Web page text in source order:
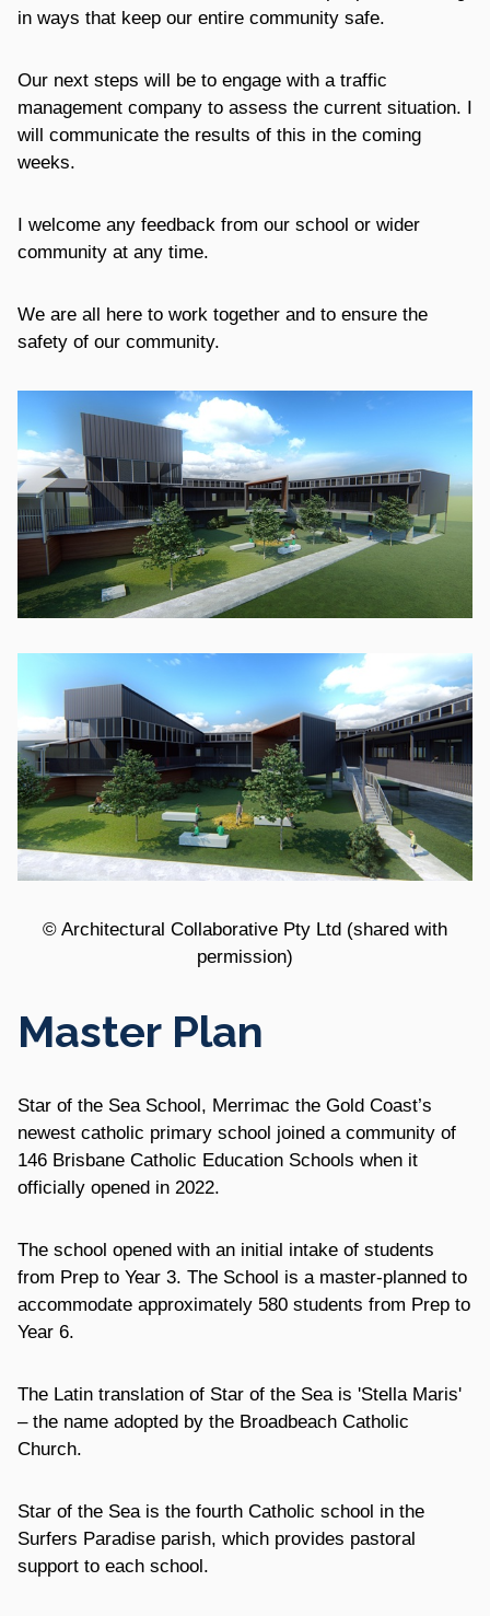
in ways that keep our entire community safe.
Our next steps will be to engage with a traffic
management company to assess the current situation. I
will communicate the results of this in the coming
weeks.
I welcome any feedback from our school or wider
community at any time.
We are all here to work together and to ensure the
safety of our community.
© Architectural Collaborative Pty Ltd (shared with
permission)
Master Plan
Star of the Sea School, Merrimac the Gold Coast’s
newest catholic primary school joined a community of
146 Brisbane Catholic Education Schools when it
officially opened in 2022.
The school opened with an initial intake of students
from Prep to Year 3. The School is a master-planned to
accommodate approximately 580 students from Prep to
Year 6.
The Latin translation of Star of the Sea is 'Stella Maris'
– the name adopted by the Broadbeach Catholic
Church.
Star of the Sea is the fourth Catholic school in the
Surfers Paradise parish, which provides pastoral
support to each school.